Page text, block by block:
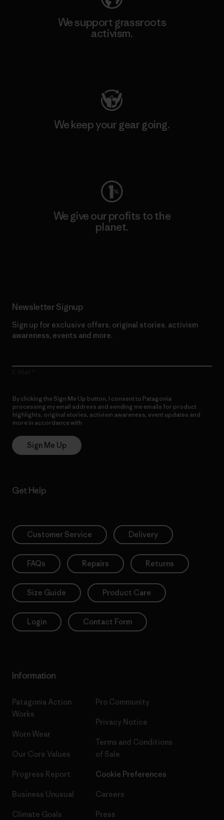
We support grassroots
activism.
We keep your gear going.
We give our profits to the
planet.
Newsletter Signup
Sign up for exclusive offers, original stories, activism
awareness, events and more.
By clicking the Sign Me Up button, I consent to Patagonia
processing my email address and sending me emails for product
highlights, original stories, activism awareness, event updates and
more in accordance with
Sign Me Up
Get Help
Customer Service Delivery
FAQs Repairs Returns
Size Guide Product Care
Login Contact Form
Information
Patagonia Action
Works
Worn Wear
Our Core Values
Progress Report
Business Unusual
Climate Goals
Pro Community
Privacy Notice
Terms and Conditions
of Sale
Cookie Preferences
Careers
Press